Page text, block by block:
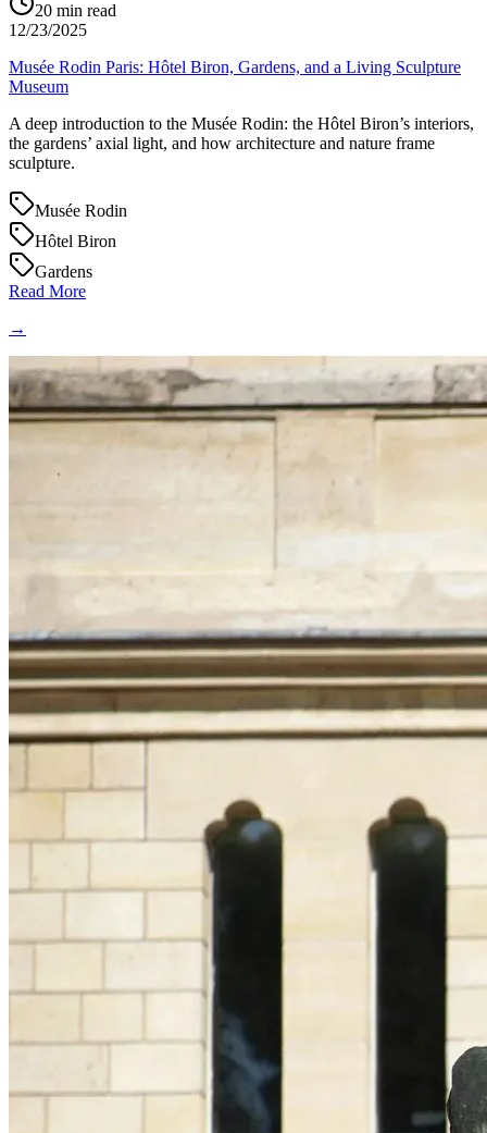
20 min read
12/23/2025
Musée Rodin Paris: Hôtel Biron, Gardens, and a Living Sculpture
Museum
A deep introduction to the Musée Rodin: the Hôtel Biron’s interiors,
the gardens’ axial light, and how architecture and nature frame
sculpture.
Musée Rodin
Hôtel Biron
Gardens
Read More
→